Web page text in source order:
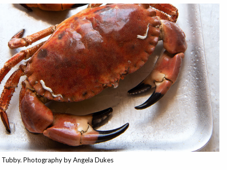
Tubby. Photography by Angela Dukes